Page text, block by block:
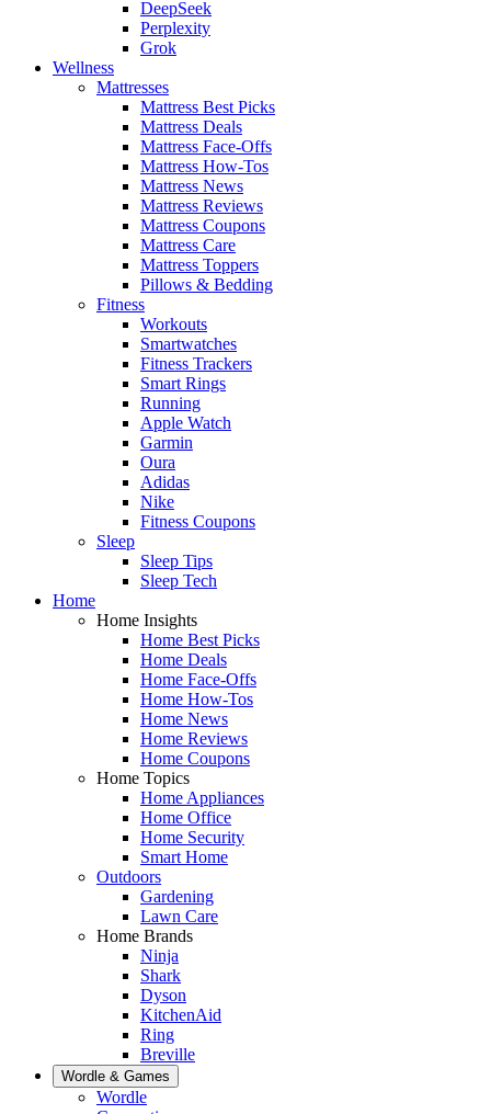
DeepSeek
Perplexity
Grok
Wellness
Mattresses
Mattress Best Picks
Mattress Deals
Mattress Face-Offs
Mattress How-Tos
Mattress News
Mattress Reviews
Mattress Coupons
Mattress Care
Mattress Toppers
Pillows & Bedding
Fitness
Workouts
Smartwatches
Fitness Trackers
Smart Rings
Running
Apple Watch
Garmin
Oura
Adidas
Nike
Fitness Coupons
Sleep
Sleep Tips
Sleep Tech
Home
Home Insights
Home Best Picks
Home Deals
Home Face-Offs
Home How-Tos
Home News
Home Reviews
Home Coupons
Home Topics
Home Appliances
Home Office
Home Security
Smart Home
Outdoors
Gardening
Lawn Care
Home Brands
Ninja
Shark
Dyson
KitchenAid
Ring
Breville
Wordle & Games
Wordle